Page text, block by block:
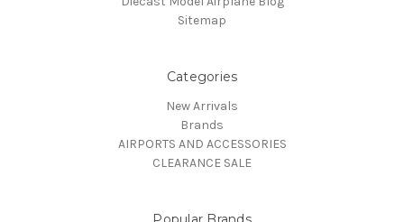
Sitemap
Categories
New Arrivals
Brands
AIRPORTS AND ACCESSORIES
CLEARANCE SALE